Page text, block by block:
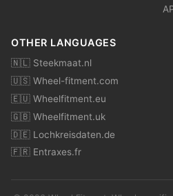
OTHER LANGUAGES
🇳🇱 Steekmaat.nl
🇺🇸 Wheel-fitment.com
🇪🇺 Wheelfitment.eu
🇬🇧 Wheelfitment.uk
🇩🇪 Lochkreisdaten.de
🇫🇷 Entraxes.fr